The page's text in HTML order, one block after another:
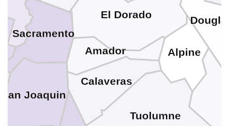
Tuolumne
San Joaquin
Sacramento
El Dorado
Calaveras
Amador Alpine